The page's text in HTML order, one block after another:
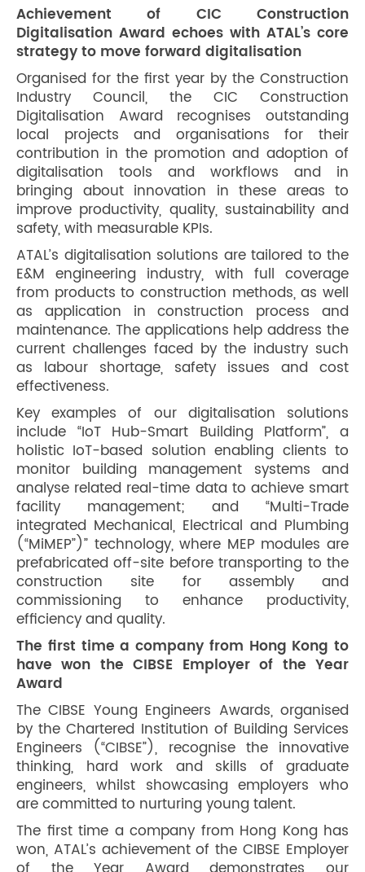
Achievement of CIC Construction
Digitalisation Award echoes with ATAL’s core
strategy to move forward digitalisation
Organised for the first year by the Construction
Industry Council, the CIC Construction
Digitalisation Award recognises outstanding
local projects and organisations for their
contribution in the promotion and adoption of
digitalisation tools and workflows and in
bringing about innovation in these areas to
improve productivity, quality, sustainability and
safety, with measurable KPIs.
ATAL’s digitalisation solutions are tailored to the
E&M engineering industry, with full coverage
from products to construction methods, as well
as application in construction process and
maintenance. The applications help address the
current challenges faced by the industry such
as labour shortage, safety issues and cost
effectiveness.
Key examples of our digitalisation solutions
include “IoT Hub-Smart Building Platform”, a
holistic IoT-based solution enabling clients to
monitor building management systems and
analyse related real-time data to achieve smart
facility management; and “Multi-Trade
integrated Mechanical, Electrical and Plumbing
(“MiMEP”)” technology, where MEP modules are
prefabricated off-site before transporting to the
construction site for assembly and
commissioning to enhance productivity,
efficiency and quality.
The first time a company from Hong Kong to
have won the CIBSE Employer of the Year
Award
The CIBSE Young Engineers Awards, organised
by the Chartered Institution of Building Services
Engineers (“CIBSE”), recognise the innovative
thinking, hard work and skills of graduate
engineers, whilst showcasing employers who
are committed to nurturing young talent.
The first time a company from Hong Kong has
won, ATAL’s achievement of the CIBSE Employer